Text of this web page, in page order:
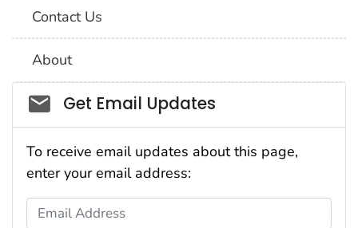
Contact Us
About
Social_govd
Get Email Updates
To receive email updates about this page,
enter your email address:
Email Address